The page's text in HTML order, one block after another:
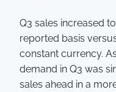
Q3 sales increased
reported basis
constant currency.
demand in Q3 was
sales ahead in a